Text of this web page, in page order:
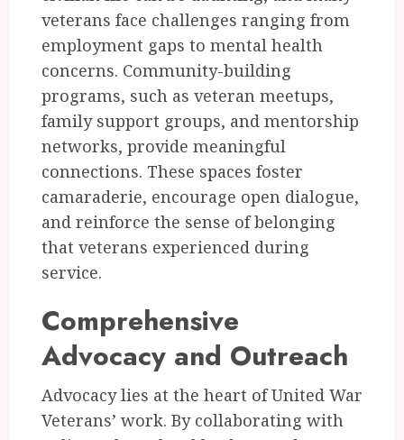
veterans face challenges ranging from
employment gaps to mental health
concerns. Community-building
programs, such as veteran meetups,
family support groups, and mentorship
networks, provide meaningful
connections. These spaces foster
camaraderie, encourage open dialogue,
and reinforce the sense of belonging
that veterans experienced during
service.
Comprehensive
Advocacy and Outreach
Advocacy lies at the heart of United War
Veterans’ work. By collaborating with